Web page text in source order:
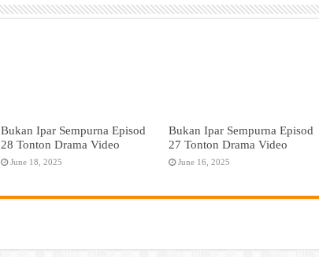
Bukan Ipar Sempurna Episod
28 Tonton Drama Video
June 18, 2025
Bukan Ipar Sempurna Episod
27 Tonton Drama Video
June 16, 2025